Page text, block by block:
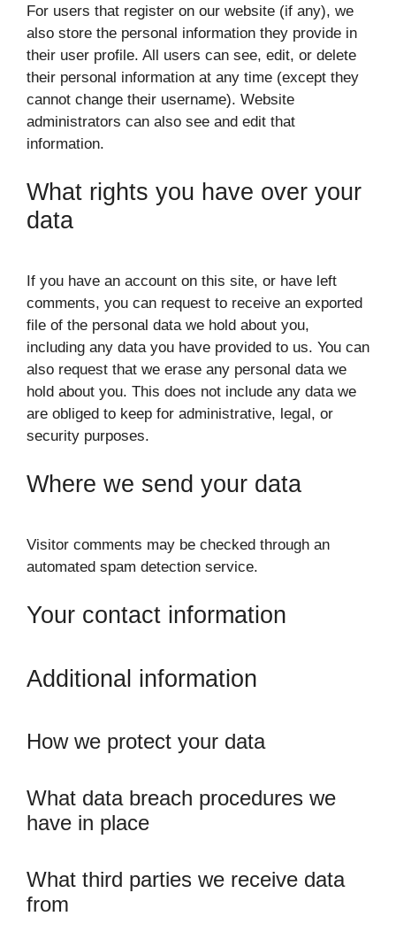
For users that register on our website (if any), we
also store the personal information they provide in
their user profile. All users can see, edit, or delete
their personal information at any time (except they
cannot change their username). Website
administrators can also see and edit that
information.
What rights you have over your
data
If you have an account on this site, or have left
comments, you can request to receive an exported
file of the personal data we hold about you,
including any data you have provided to us. You can
also request that we erase any personal data we
hold about you. This does not include any data we
are obliged to keep for administrative, legal, or
security purposes.
Where we send your data
Visitor comments may be checked through an
automated spam detection service.
Your contact information
Additional information
How we protect your data
What data breach procedures we
have in place
What third parties we receive data
from